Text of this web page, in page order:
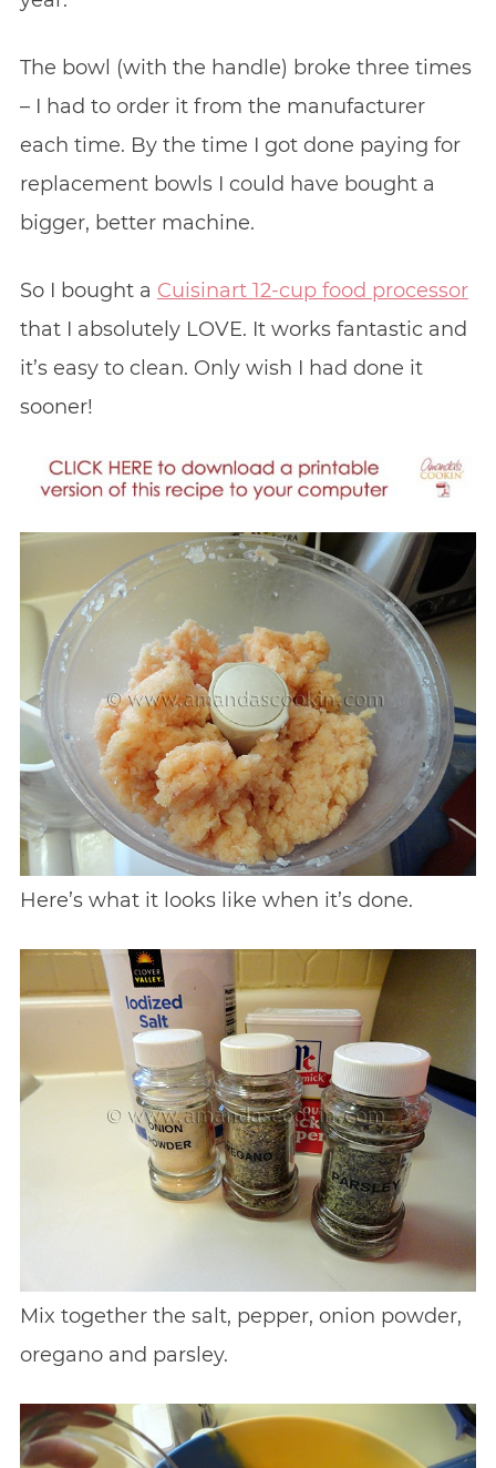
The bowl (with the handle) broke three times
– I had to order it from the manufacturer
each time. By the time I got done paying for
replacement bowls I could have bought a
bigger, better machine.
So I bought a Cuisinart 12-cup food processor
that I absolutely LOVE. It works fantastic and
it’s easy to clean. Only wish I had done it
sooner!
Here’s what it looks like when it’s done.
Mix together the salt, pepper, onion powder,
oregano and parsley.